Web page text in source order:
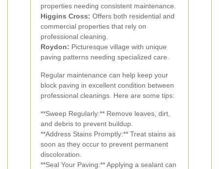
properties needing consistent maintenance.
Higgins Cross: Offers both residential and
commercial properties that rely on
professional cleaning.
Roydon: Picturesque village with unique
paving patterns needing specialized care.
Regular maintenance can help keep your
block paving in excellent condition between
professional cleanings. Here are some tips:
**Sweep Regularly:** Remove leaves, dirt,
and debris to prevent buildup.
**Address Stains Promptly:** Treat stains as
soon as they occur to prevent permanent
discoloration.
**Seal Your Paving:** Applying a sealant can